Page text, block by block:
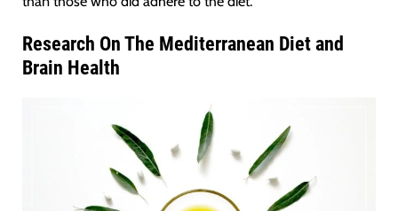
Research On The Mediterranean Diet and
Brain Health